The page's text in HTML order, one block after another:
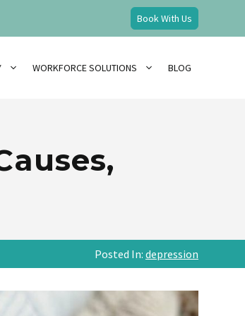
Book With Us
WORKFORCE SOLUTIONS BLOG
Posted In: depression